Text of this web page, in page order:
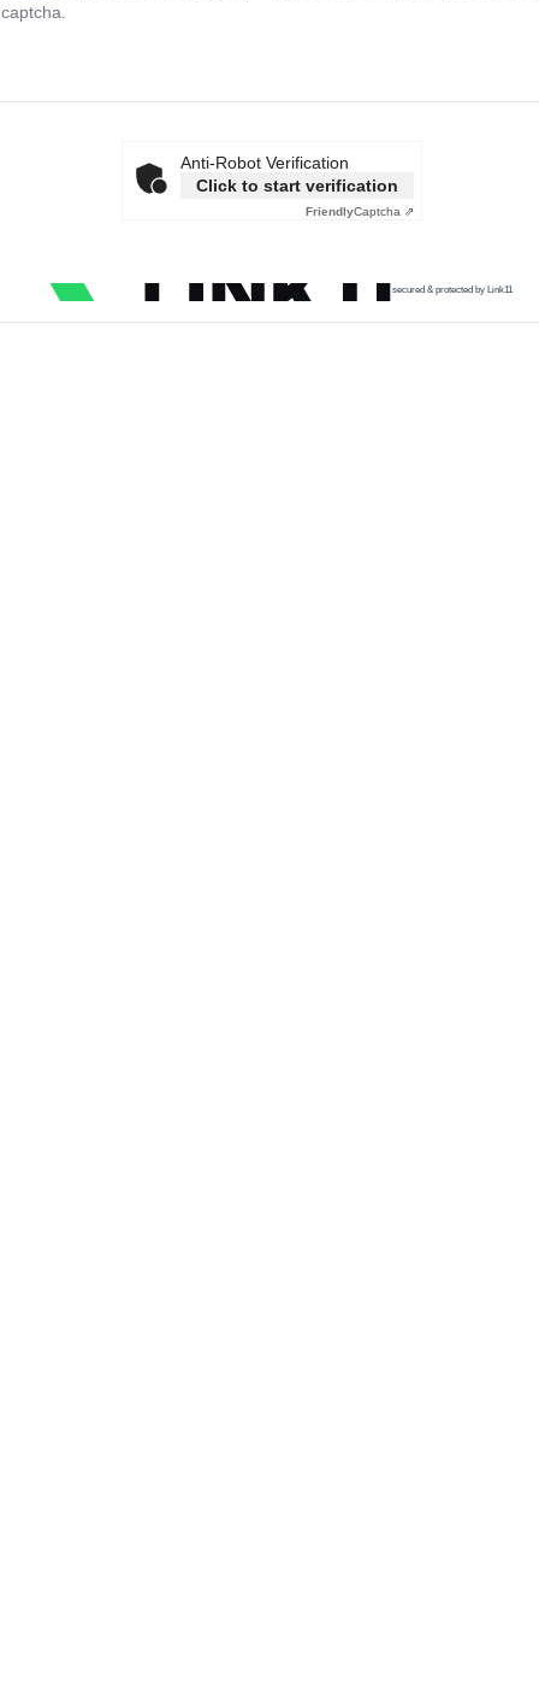
Anti-Robot Verification
Click to start verification
FriendlyCaptcha ⇗
secured & protected by Link11